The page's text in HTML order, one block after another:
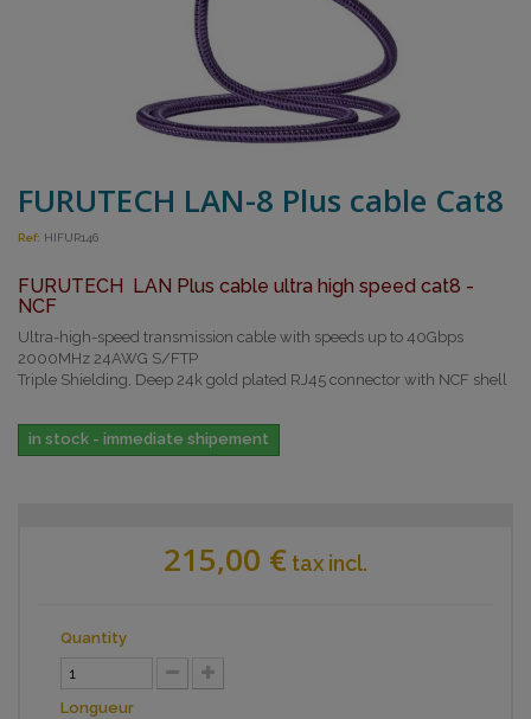
FURUTECH LAN-8 Plus cable Cat8
Ref: HIFUR146
FURUTECH LAN Plus cable ultra high speed cat8 -
NCF
Ultra-high-speed transmission cable with speeds up to 40Gbps
2000MHz 24AWG S/FTP
Triple Shielding, Deep 24k gold plated RJ45 connector with NCF shell
in stock - immediate shipement
215,00 € tax incl.
Quantity
Longueur